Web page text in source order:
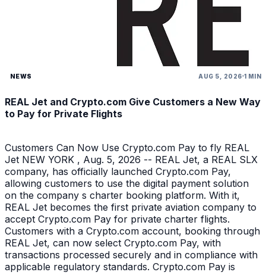
NEWS AUG 5, 2026 1 MIN
REAL Jet and Crypto.com Give Customers a New Way
to Pay for Private Flights
Customers Can Now Use Crypto.com Pay to fly REAL
Jet NEW YORK , Aug. 5, 2026 -- REAL Jet, a REAL SLX
company, has officially launched Crypto.com Pay,
allowing customers to use the digital payment solution
on the company s charter booking platform. With it,
REAL Jet becomes the first private aviation company to
accept Crypto.com Pay for private charter flights.
Customers with a Crypto.com account, booking through
REAL Jet, can now select Crypto.com Pay, with
transactions processed securely and in compliance with
applicable regulatory standards. Crypto.com Pay is